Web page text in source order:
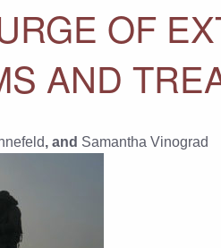
OF
AND
, and Samantha Vinograd